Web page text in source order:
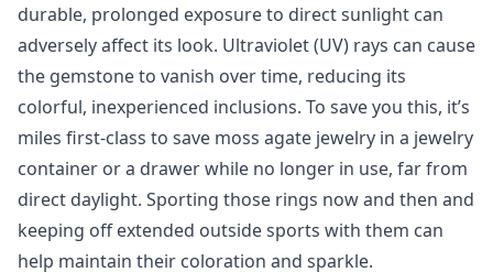
durable, prolonged exposure to direct sunlight can
adversely affect its look. Ultraviolet (UV) rays can cause
the gemstone to vanish over time, reducing its
colorful, inexperienced inclusions. To save you this, it’s
miles first-class to save moss agate jewelry in a jewelry
container or a drawer while no longer in use, far from
direct daylight. Sporting those rings now and then and
keeping off extended outside sports with them can
help maintain their coloration and sparkle.